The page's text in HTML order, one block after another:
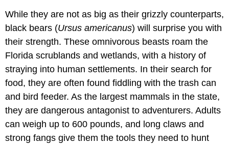
While they are not as big as their grizzly counterparts,
black bears (Ursus americanus) will surprise you with
their strength. These omnivorous beasts roam the
Florida scrublands and wetlands, with a history of
straying into human settlements. In their search for
food, they are often found fiddling with the trash can
and bird feeder. As the largest mammals in the state,
they are dangerous antagonist to adventurers. Adults
can weigh up to 600 pounds, and long claws and
strong fangs give them the tools they need to hunt